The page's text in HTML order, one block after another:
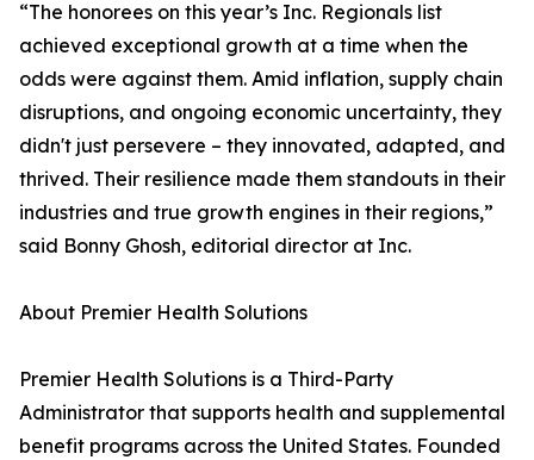
“The honorees on this year’s Inc. Regionals list
achieved exceptional growth at a time when the
odds were against them. Amid inflation, supply chain
disruptions, and ongoing economic uncertainty, they
didn't just persevere – they innovated, adapted, and
thrived. Their resilience made them standouts in their
industries and true growth engines in their regions,”
said Bonny Ghosh, editorial director at Inc.
About Premier Health Solutions
Premier Health Solutions is a Third-Party
Administrator that supports health and supplemental
benefit programs across the United States. Founded